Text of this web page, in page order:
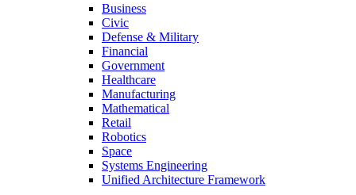
Business
Civic
Defense & Military
Financial
Government
Healthcare
Manufacturing
Mathematical
Retail
Robotics
Space
Systems Engineering
Unified Architecture Framework